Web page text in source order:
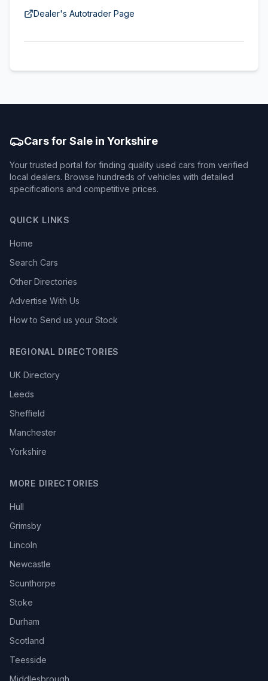
Dealer's Autotrader Page
Cars for Sale in Yorkshire
Your trusted portal for finding quality used cars from verified
local dealers. Browse hundreds of vehicles with detailed
specifications and competitive prices.
QUICK LINKS
Home
Search Cars
Other Directories
Advertise With Us
How to Send us your Stock
REGIONAL DIRECTORIES
UK Directory
Leeds
Sheffield
Manchester
Yorkshire
MORE DIRECTORIES
Hull
Grimsby
Lincoln
Newcastle
Scunthorpe
Stoke
Durham
Scotland
Teesside
Middlesbrough